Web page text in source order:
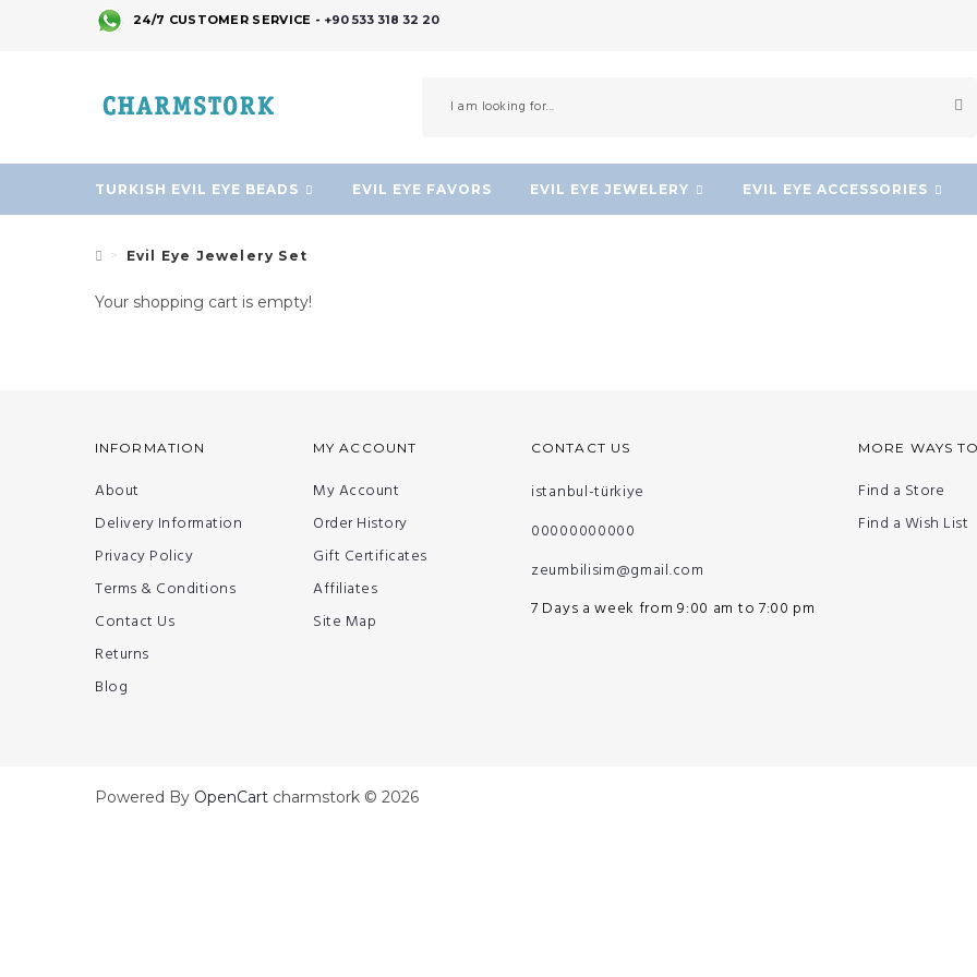
24/7 CUSTOMER SERVICE - +90 533 318 32 20
TURKISH EVIL EYE BEADS EVIL EYE FAVORS EVIL EYE JEWELERY EVIL EYE ACCESSORIES
Evil Eye Jewelery Set
Your shopping cart is empty!
INFORMATION
About
Delivery Information
Privacy Policy
Terms & Conditions
Contact Us
Returns
Blog
MY ACCOUNT
My Account
Order History
Gift Certificates
Affiliates
Site Map
CONTACT US
istanbul-türkiye
00000000000
zeumbilisim@gmail.com
7 Days a week from 9:00 am to 7:00 pm
MORE WAYS
Find a Store
Find a Wish List
Powered By OpenCart charmstork © 2026